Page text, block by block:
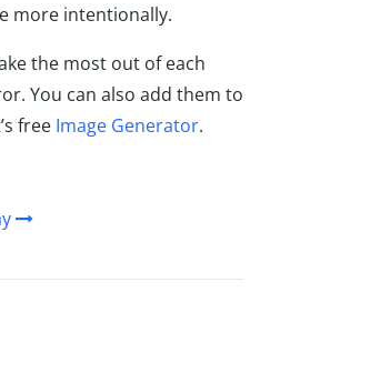
more intentionally.
the most out of each
You can also add them to
free Image Generator.